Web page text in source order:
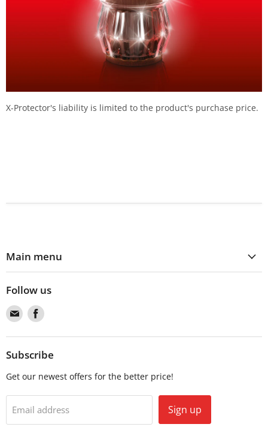
X-Protector's liability is limited to the product's purchase price.
Main menu
Follow us
Find
us
on
Email
Find
on
Facebook
Subscribe
Get our newest offers for the better price!
Email address Sign up